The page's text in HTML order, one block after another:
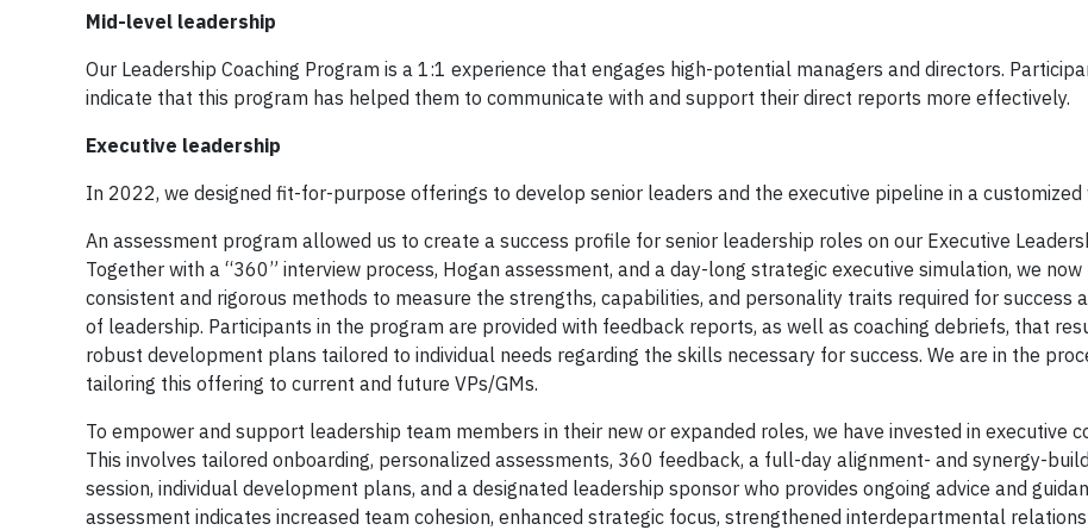
Mid-level leadership
Our Leadership Coaching Program is a 1:1 experience that engages high-potential managers and directors.
indicate that this program has helped them to communicate with and support their direct reports more effectively.
Executive leadership
In 2022, we designed fit-for-purpose offerings to develop senior leaders and the executive pipeline in a customized
An assessment program allowed us to create a success profile for senior leadership roles on our Executive
Together with a “360” interview process, Hogan assessment, and a day-long strategic executive simulation, we now
consistent and rigorous methods to measure the strengths, capabilities, and personality traits required for success
of leadership. Participants in the program are provided with feedback reports, as well as coaching debriefs, that
robust development plans tailored to individual needs regarding the skills necessary for success. We are in the
tailoring this offering to current and future VPs/GMs.
To empower and support leadership team members in their new or expanded roles, we have invested in executive
This involves tailored onboarding, personalized assessments, 360 feedback, a full-day alignment- and synergy-
session, individual development plans, and a designated leadership sponsor who provides ongoing advice and
assessment indicates increased team cohesion, enhanced strategic focus, strengthened interdepartmental